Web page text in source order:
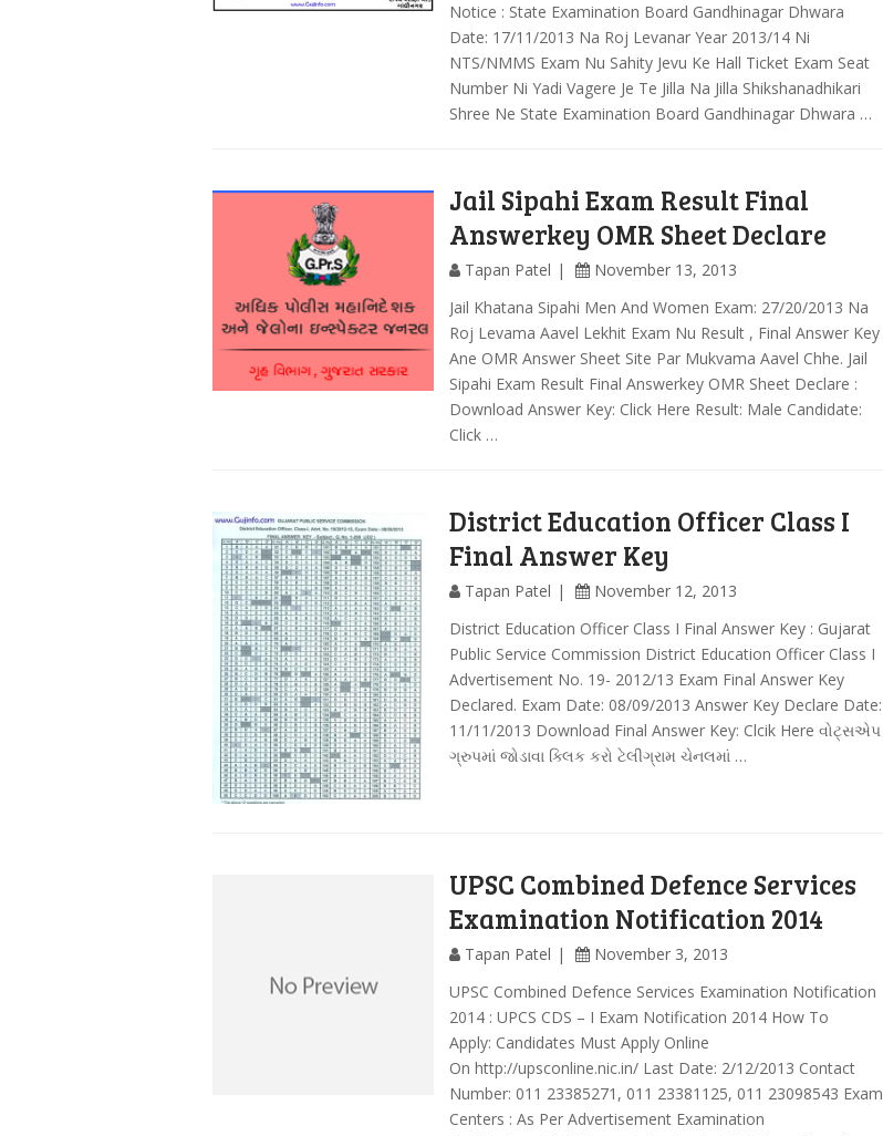
Notice : State Examination Board Gandhinagar Dhwara
Date: 17/11/2013 Na Roj Levanar Year 2013/14 Ni
NTS/NMMS Exam Nu Sahity Jevu Ke Hall Ticket Exam Seat
Number Ni Yadi Vagere Je Te Jilla Na Jilla Shikshanadhikari
Shree Ne State Examination Board Gandhinagar Dhwara …
Jail Sipahi Exam Result Final
Answerkey OMR Sheet Declare
Tapan Patel
November 13, 2013
Jail Khatana Sipahi Men And Women Exam: 27/20/2013 Na
Roj Levama Aavel Lekhit Exam Nu Result , Final Answer Key
Ane OMR Answer Sheet Site Par Mukvama Aavel Chhe. Jail
Sipahi Exam Result Final Answerkey OMR Sheet Declare :
Download Answer Key: Click Here Result: Male Candidate:
Click …
District Education Officer Class I
Final Answer Key
Tapan Patel
November 12, 2013
District Education Officer Class I Final Answer Key : Gujarat
Public Service Commission District Education Officer Class I
Advertisement No. 19- 2012/13 Exam Final Answer Key
Declared. Exam Date: 08/09/2013 Answer Key Declare Date:
11/11/2013 Download Final Answer Key: Clcik Here વોટ્સએપ
ગ્રુપમાં જોડાવા ક્લિક કરો ટેલીગ્રામ ચેનલમાં …
UPSC Combined Defence Services
Examination Notification 2014
Tapan Patel
November 3, 2013
UPSC Combined Defence Services Examination Notification
2014 : UPCS CDS – I Exam Notification 2014 How To
Apply: Candidates Must Apply Online
On http://upsconline.nic.in/ Last Date: 2/12/2013 Contact
Number: 011 23385271, 011 23381125, 011 23098543 Exam
Centers : As Per Advertisement Examination